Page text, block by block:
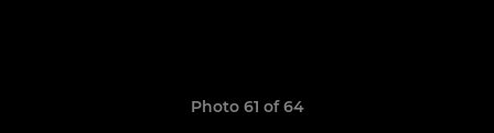
Photo 61 of 64